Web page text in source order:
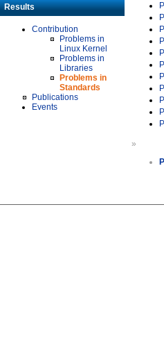
Results
Contribution
Problems in
Linux Kernel
Problems in
Libraries
Problems in
Standards
Publications
Events
»